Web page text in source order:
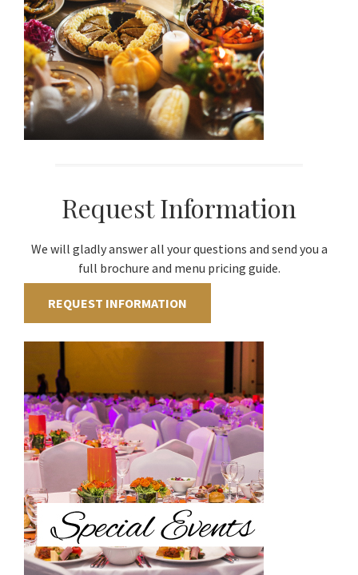
Request Information
We will gladly answer all your questions and send you a
full brochure and menu pricing guide.
REQUEST INFORMATION